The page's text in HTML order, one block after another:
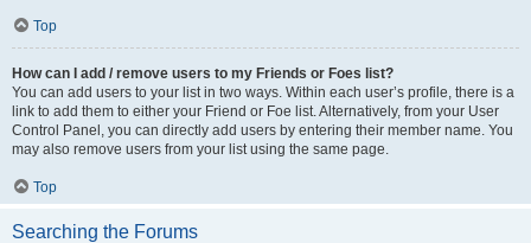
Top
How can I add / remove users to my Friends or Foes list?
You can add users to your list in two ways. Within each user’s profile, there is a
link to add them to either your Friend or Foe list. Alternatively, from your User
Control Panel, you can directly add users by entering their member name. You
may also remove users from your list using the same page.
Top
Searching the Forums